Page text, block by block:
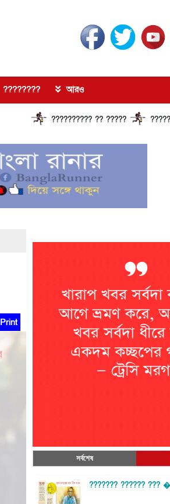
???????? আরও
?????????? ?? ????? ???????
Print
সর্বশেষ
??????? ?????? ???